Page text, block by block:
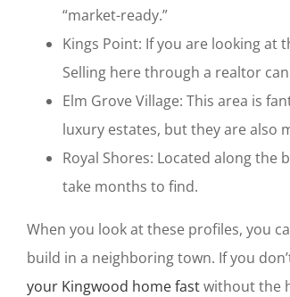
“market-ready.”
Kings Point: If you are looking at
Selling here through a realtor
Elm Grove Village: This area is
luxury estates, but they are also
Royal Shores: Located along
take months to find.
When you look at these profiles, you
build in a neighboring town. If you
your Kingwood home fastwithout the